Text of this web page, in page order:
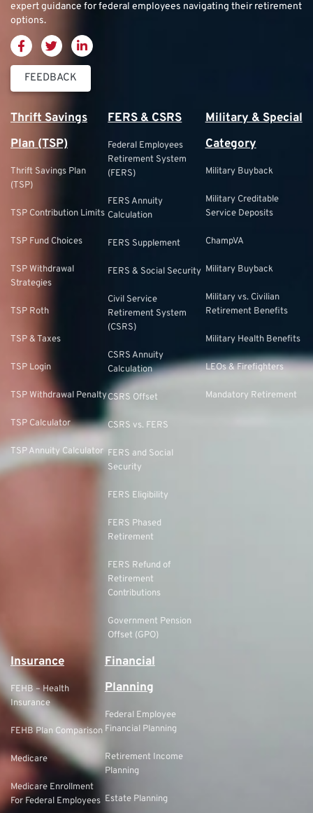
expert guidance for federal employees navigating their retirement
options.
FEEDBACK
Thrift Savings
Plan (TSP)
Thrift Savings Plan
(TSP)
TSP Contribution Limits
TSP Fund Choices
TSP Withdrawal
Strategies
TSP Roth
TSP & Taxes
TSP Login
TSP Withdrawal Penalty
TSP Calculator
TSP Annuity Calculator
FERS & CSRS
Federal Employees
Retirement System
(FERS)
FERS Annuity
Calculation
FERS Supplement
FERS & Social Security
Civil Service
Retirement System
(CSRS)
CSRS Annuity
Calculation
CSRS Offset
CSRS vs. FERS
FERS and Social
Security
FERS Eligibility
FERS Phased
Retirement
FERS Refund of
Retirement
Contributions
Government Pension
Offset (GPO)
Military & Special
Category
Military Buyback
Military Creditable
Service Deposits
ChampVA
Military Buyback
Military vs. Civilian
Retirement Benefits
Military Health Benefits
LEOs & Firefighters
Mandatory Retirement
Insurance
FEHB – Health
Insurance
FEHB Plan Comparison
Medicare
Medicare Enrollment
For Federal Employees
Financial
Planning
Federal Employee
Financial Planning
Retirement Income
Planning
Estate Planning